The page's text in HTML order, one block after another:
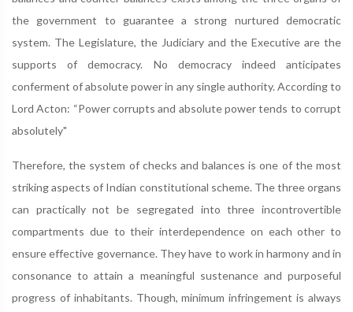
the government to guarantee a strong nurtured democratic
system. The Legislature, the Judiciary and the Executive are the
supports of democracy. No democracy indeed anticipates
conferment of absolute power in any single authority. According to
Lord Acton: “Power corrupts and absolute power tends to corrupt
absolutely"
Therefore, the system of checks and balances is one of the most
striking aspects of Indian constitutional scheme. The three organs
can practically not be segregated into three incontrovertible
compartments due to their interdependence on each other to
ensure effective governance. They have to work in harmony and in
consonance to attain a meaningful sustenance and purposeful
progress of inhabitants. Though, minimum infringement is always